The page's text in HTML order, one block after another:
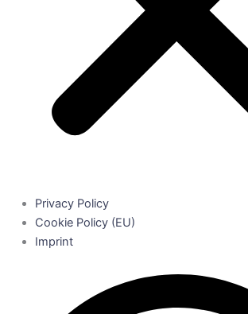
Privacy Policy
Cookie Policy (EU)
Imprint